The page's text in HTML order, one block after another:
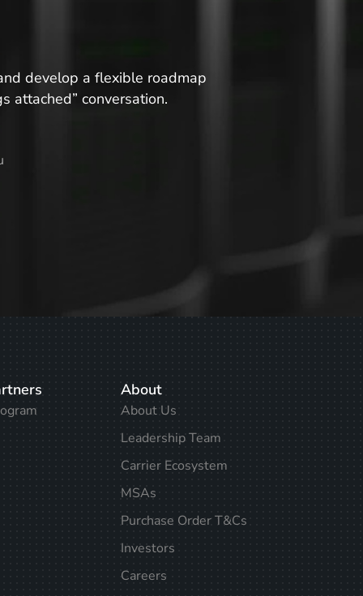
develop a flexible roadmap
attached” conversation.
About
About Us
Leadership Team
Carrier Ecosystem
MSAs
Purchase Order T&Cs
Investors
Careers